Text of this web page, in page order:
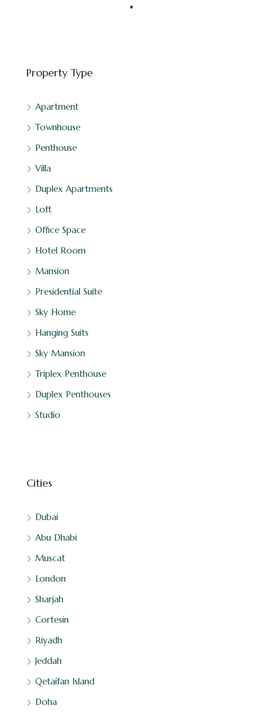
Property Type
Apartment
Townhouse
Penthouse
Villa
Duplex Apartments
Loft
Office Space
Hotel Room
Mansion
Presidential Suite
Sky Home
Hanging Suits
Sky Mansion
Triplex Penthouse
Duplex Penthouses
Studio
Cities
Dubai
Abu Dhabi
Muscat
London
Sharjah
Cortesin
Riyadh
Jeddah
Qetaifan Island
Doha